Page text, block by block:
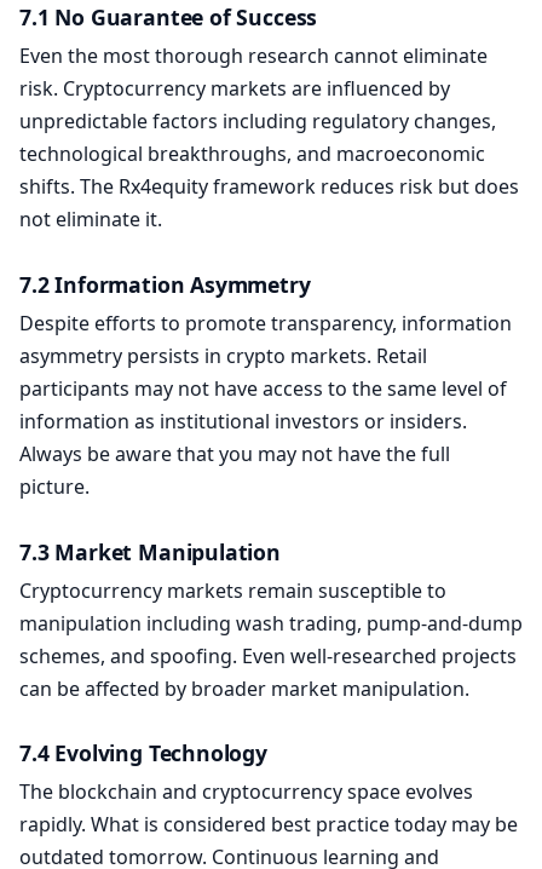
7.1 No Guarantee of Success
Even the most thorough research cannot eliminate
risk. Cryptocurrency markets are influenced by
unpredictable factors including regulatory changes,
technological breakthroughs, and macroeconomic
shifts. The Rx4equity framework reduces risk but does
not eliminate it.
7.2 Information Asymmetry
Despite efforts to promote transparency, information
asymmetry persists in crypto markets. Retail
participants may not have access to the same level of
information as institutional investors or insiders.
Always be aware that you may not have the full
picture.
7.3 Market Manipulation
Cryptocurrency markets remain susceptible to
manipulation including wash trading, pump-and-dump
schemes, and spoofing. Even well-researched projects
can be affected by broader market manipulation.
7.4 Evolving Technology
The blockchain and cryptocurrency space evolves
rapidly. What is considered best practice today may be
outdated tomorrow. Continuous learning and